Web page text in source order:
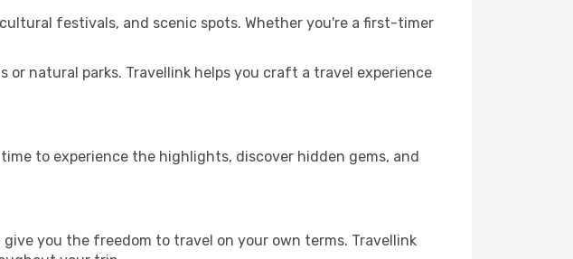
festivals, and scenic spots. Whether you're a first-timer
natural parks. Travellink helps you craft a travel experience
to experience the highlights, discover hidden gems, and
you the freedom to travel on your own terms. Travellink